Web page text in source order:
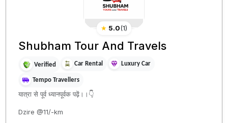
★ 5.0(1)
Shubham Tour And Travels
Verified Car Rental Luxury Car
Tempo Travellers
यात्रा से पूर्व ध्यानपूर्वक पढ़ें।।👇
Dzire @11/-km